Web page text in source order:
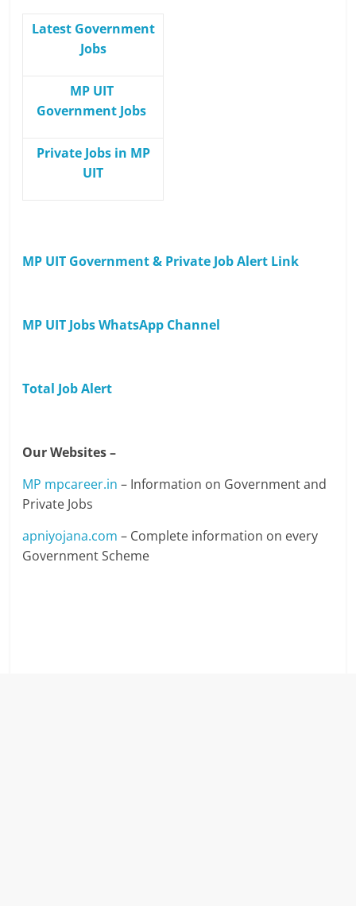
Latest Government
Jobs
MP UIT
Government Jobs
Private Jobs in MP
UIT
MP UIT Government & Private Job Alert Link
MP UIT Jobs WhatsApp Channel
Total Job Alert
Our Websites –
MP mpcareer.in – Information on Government and
Private Jobs
apniyojana.com – Complete information on every
Government Scheme